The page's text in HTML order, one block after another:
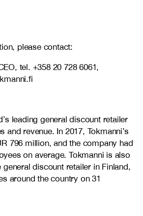
please contact:
tel. +358 20 728 6061,
leading general discount retailer
and revenue. In 2017, Tokmanni’s
796 million, and the company had
on average. Tokmanni is also
discount retailer in Finland,
around the country on 31